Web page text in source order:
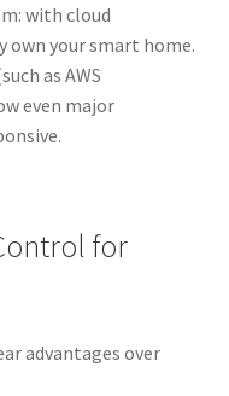
with cloud
own your smart home.
as AWS
even major
for
advantages over